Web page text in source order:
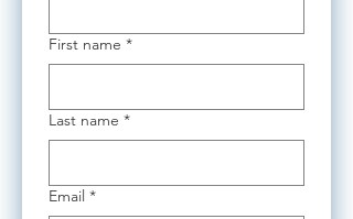
First name *
Last name *
Email *